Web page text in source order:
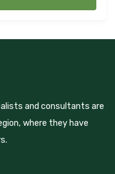
and consultants are
where they have